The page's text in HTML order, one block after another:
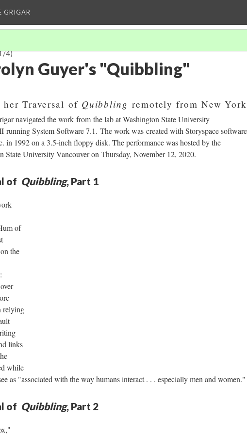
GRIGAR
4)
Guyer's "Quibbling"
her Traversal of Quibbling remotely from New York
navigated the work from the lab at Washington State University
running System Software 7.1. The work was created with Storyspace software
in 1992 on a 3.5-inch floppy disk. The performance was hosted by the
State University Vancouver on Thursday, November 12, 2020.
of Quibbling, Part 1
of
on the
relying
links
while
as "associated with the way humans interact . . . especially men and women."
of Quibbling, Part 2